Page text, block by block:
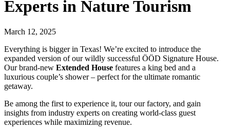
Experts in Nature Tourism
March 12, 2025
Everything is bigger in Texas! We’re excited to introduce the
expanded version of our wildly successful ÖÖD Signature House.
Our brand-new Extended House features a king bed and a
luxurious couple’s shower – perfect for the ultimate romantic
getaway.
Be among the first to experience it, tour our factory, and gain
insights from industry experts on creating world-class guest
experiences while maximizing revenue.